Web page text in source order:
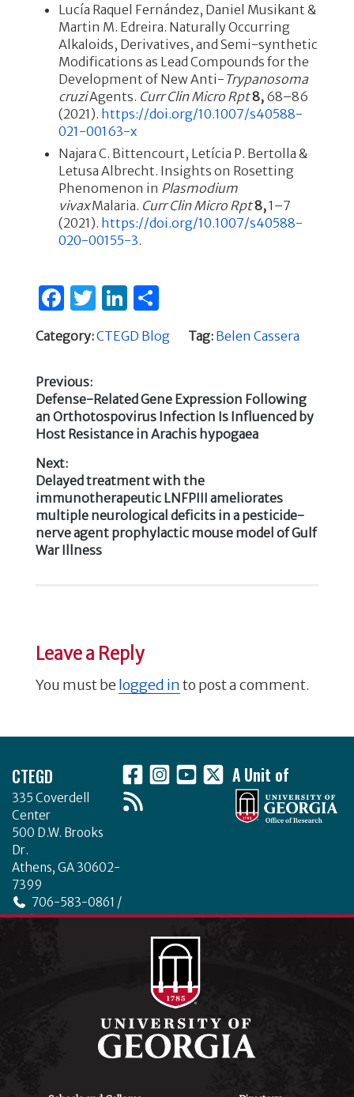
Lucía Raquel Fernández, Daniel Musikant &
Martin M. Edreira. Naturally Occurring
Alkaloids, Derivatives, and Semi-synthetic
Modifications as Lead Compounds for the
Development of New Anti- Trypanosoma
cruziAgents. Curr Clin Micro Rpt8, 68–86
(2021). https://doi.org/10.1007/s40588-
021-00163-x
Najara C. Bittencourt, Letícia P. Bertolla &
Letusa Albrecht. Insights on Rosetting
Phenomenon in Plasmodium
vivaxMalaria. Curr Clin Micro Rpt8,1–7
(2021). https://doi.org/10.1007/s40588-
020-00155-3.
F
c
e
b
o
k
T
w
it
r
Li
n
k
dI
n
S
ar
Category:CTEGD Blog Tag: Belen Cassera
Post
navigation
Previous:
Previous
post:
Defense-Related Gene Expression Following
an Orthotospovirus Infection Is Influenced by
Host Resistance in Arachis hypogaea
Next:
Next
post:
Delayed treatment with the
immunotherapeutic LNFPIII ameliorates
multiple neurological deficits in a pesticide-
nerve agent prophylactic mouse model of Gulf
War Illness
Leave a Reply
You must belogged into post a comment.
CTEGD
335 Coverdell
Center
500 D.W. Brooks
Dr.
Athens, GA 30602-
7399
706-583-0861 /
706-542-4475
A Unit of